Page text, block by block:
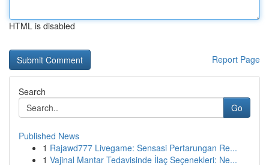
HTML is disabled
Report Page
Search
Go
Published News
1 Rajawd777 Livegame: Sensasi Pertarungan Re...
1 Vajinal Mantar Tedavisinde İlaç Seçenekleri: Ne...